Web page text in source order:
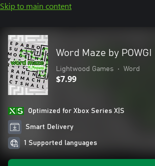
Skip to main content
Word Maze by POWGI
Lightwood Games • Word
$7.99
Optimized for Xbox Series X|S
Smart Delivery
1 Supported languages